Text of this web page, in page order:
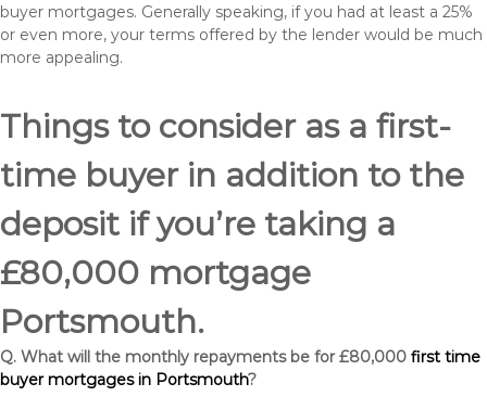
buyer mortgages. Generally speaking, if you had at least a 25%
or even more, your terms offered by the lender would be much
more appealing.
Things to consider as a first-
time buyer in addition to the
deposit if you’re taking a
£80,000 mortgage
Portsmouth.
Q. What will the monthly repayments be for £80,000 first time
buyer mortgages in Portsmouth?